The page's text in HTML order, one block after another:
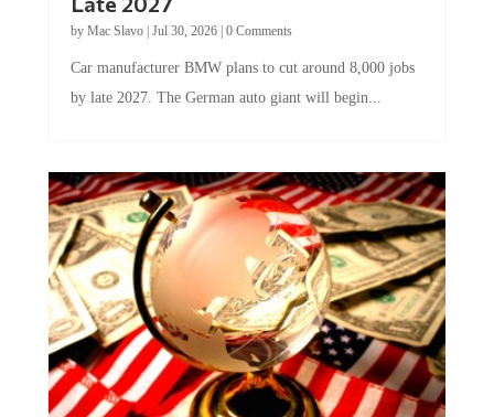
byMac Slavo|Jul 30, 2026
by late 2027. The German auto giant will begin...